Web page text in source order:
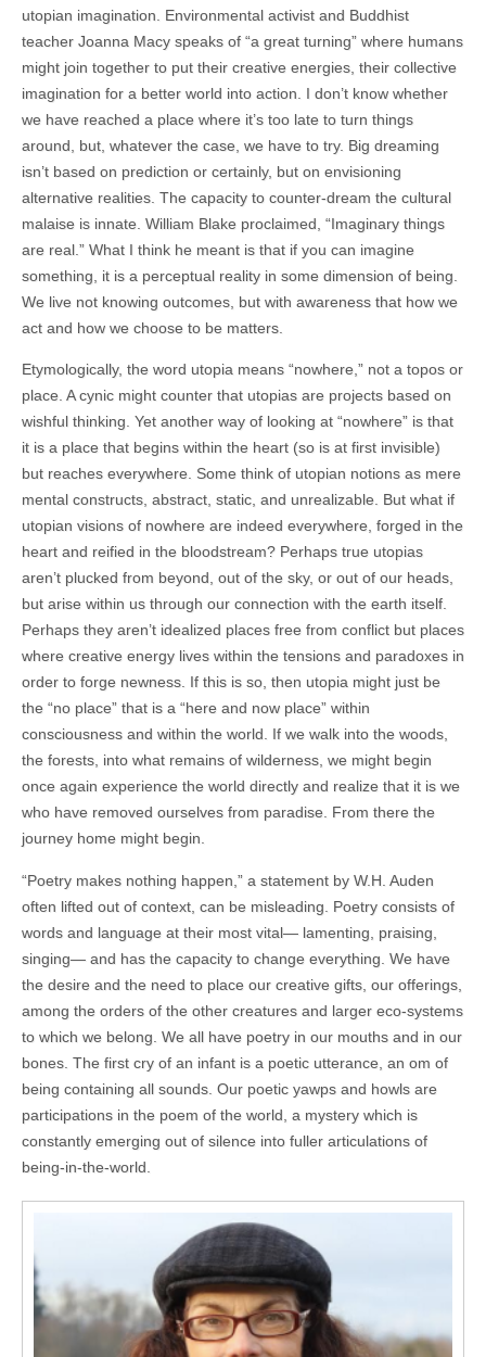
utopian imagination. Environmental activist and Buddhist
teacher Joanna Macy speaks of “a great turning” where humans
might join together to put their creative energies, their collective
imagination for a better world into action. I don’t know whether
we have reached a place where it’s too late to turn things
around, but, whatever the case, we have to try. Big dreaming
isn’t based on prediction or certainly, but on envisioning
alternative realities. The capacity to counter-dream the cultural
malaise is innate. William Blake proclaimed, “Imaginary things
are real.” What I think he meant is that if you can imagine
something, it is a perceptual reality in some dimension of being.
We live not knowing outcomes, but with awareness that how we
act and how we choose to be matters.
Etymologically, the word utopia means “nowhere,” not a topos or
place. A cynic might counter that utopias are projects based on
wishful thinking. Yet another way of looking at “nowhere” is that
it is a place that begins within the heart (so is at first invisible)
but reaches everywhere. Some think of utopian notions as mere
mental constructs, abstract, static, and unrealizable. But what if
utopian visions of nowhere are indeed everywhere, forged in the
heart and reified in the bloodstream? Perhaps true utopias
aren’t plucked from beyond, out of the sky, or out of our heads,
but arise within us through our connection with the earth itself.
Perhaps they aren’t idealized places free from conflict but places
where creative energy lives within the tensions and paradoxes in
order to forge newness. If this is so, then utopia might just be
the “no place” that is a “here and now place” within
consciousness and within the world. If we walk into the woods,
the forests, into what remains of wilderness, we might begin
once again experience the world directly and realize that it is we
who have removed ourselves from paradise. From there the
journey home might begin.
“Poetry makes nothing happen,” a statement by W.H. Auden
often lifted out of context, can be misleading. Poetry consists of
words and language at their most vital— lamenting, praising,
singing— and has the capacity to change everything. We have
the desire and the need to place our creative gifts, our offerings,
among the orders of the other creatures and larger eco-systems
to which we belong. We all have poetry in our mouths and in our
bones. The first cry of an infant is a poetic utterance, an om of
being containing all sounds. Our poetic yawps and howls are
participations in the poem of the world, a mystery which is
constantly emerging out of silence into fuller articulations of
being-in-the-world.